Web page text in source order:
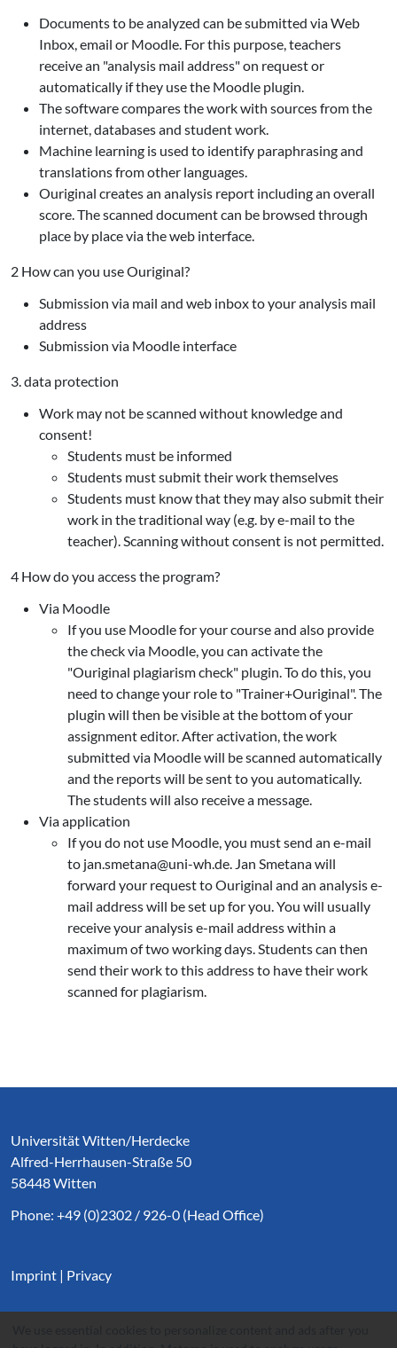
Documents to be analyzed can be submitted via Web
Inbox, email or Moodle. For this purpose, teachers
receive an "analysis mail address" on request or
automatically if they use the Moodle plugin.
The software compares the work with sources from the
internet, databases and student work.
Machine learning is used to identify paraphrasing and
translations from other languages.
Ouriginal creates an analysis report including an overall
score. The scanned document can be browsed through
place by place via the web interface.
2 How can you use Ouriginal?
Submission via mail and web inbox to your analysis mail
address
Submission via Moodle interface
3. data protection
Work may not be scanned without knowledge and
consent!
Students must be informed
Students must submit their work themselves
Students must know that they may also submit their
work in the traditional way (e.g. by e-mail to the
teacher). Scanning without consent is not permitted.
4 How do you access the program?
Via Moodle
If you use Moodle for your course and also provide
the check via Moodle, you can activate the
"Ouriginal plagiarism check" plugin. To do this, you
need to change your role to "Trainer+Ouriginal". The
plugin will then be visible at the bottom of your
assignment editor. After activation, the work
submitted via Moodle will be scanned automatically
and the reports will be sent to you automatically.
The students will also receive a message.
Via application
If you do not use Moodle, you must send an e-mail
to jan.smetana@uni-wh.de. Jan Smetana will
forward your request to Ouriginal and an analysis e-
mail address will be set up for you. You will usually
receive your analysis e-mail address within a
maximum of two working days. Students can then
send their work to this address to have their work
scanned for plagiarism.
Universität Witten/Herdecke
Alfred-Herrhausen-Straße 50
58448 Witten
Phone: +49 (0)2302 / 926-0 (Head Office)
Imprint | Privacy